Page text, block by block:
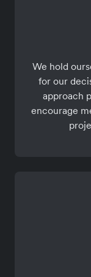
We hold
for our
approach
encourage